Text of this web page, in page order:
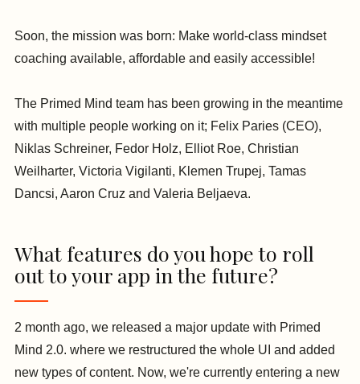
Soon, the mission was born: Make world-class mindset
coaching available, affordable and easily accessible!
The Primed Mind team has been growing in the meantime
with multiple people working on it; Felix Paries (CEO),
Niklas Schreiner, Fedor Holz, Elliot Roe, Christian
Weilharter, Victoria Vigilanti, Klemen Trupej, Tamas
Dancsi, Aaron Cruz and Valeria Beljaeva.
What features do you hope to roll
out to your app in the future?
2 month ago, we released a major update with Primed
Mind 2.0. where we restructured the whole UI and added
new types of content. Now, we're currently entering a new